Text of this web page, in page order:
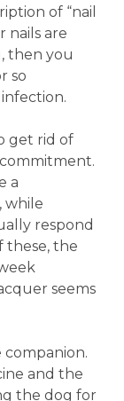
of “nail
nails are
then you
so
get rid of
a
while
respond
these, the
seems
and the
the dog for